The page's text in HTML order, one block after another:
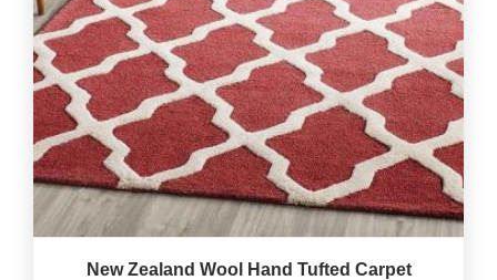
New Zealand Wool Hand Tufted Carpet